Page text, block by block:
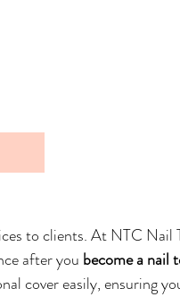
to clients. At NTC Nail
after you become a nail
cover easily, ensuring